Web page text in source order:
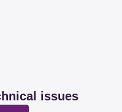
issues